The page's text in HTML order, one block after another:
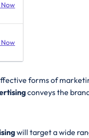
forms of
conveys the
will target a wide